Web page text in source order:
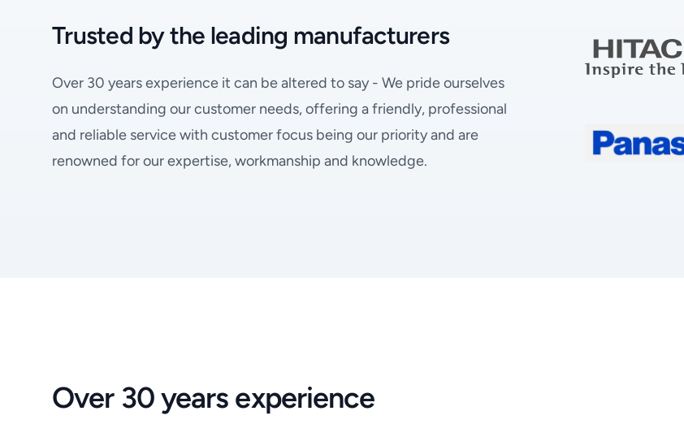
Trusted by the leading manufacturers
Over 30 years experience it can be altered to say - We pride ourselves
on understanding our customer needs, offering a friendly, professional
and reliable service with customer focus being our priority and are
renowned for our expertise, workmanship and knowledge.
Over 30 years experience